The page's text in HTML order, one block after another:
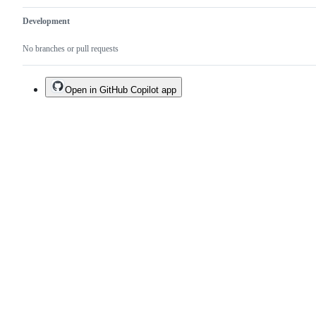
Development
No branches or pull requests
Open in GitHub Copilot app